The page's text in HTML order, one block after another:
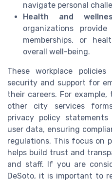
navigate personal
Health and
organizations
memberships, or
overall well-being.
These workplace
security and support for
their careers. For
other city services
privacy policy
user data, ensuring
regulations. This focus on
helps build trust and
and staff. If you are
DeSoto, it is important to